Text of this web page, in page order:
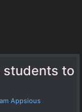
students to
Appsious